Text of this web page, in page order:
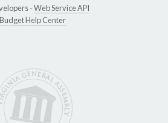
-Web Service API
Budget Help Center